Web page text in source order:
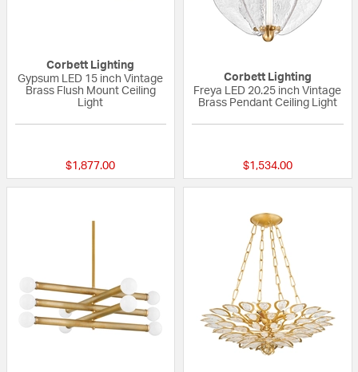
Corbett Lighting
Gypsum LED 15 inch Vintage
Brass Flush Mount Ceiling
Light
$1,877.00
Corbett Lighting
Freya LED 20.25 inch Vintage
Brass Pendant Ceiling Light
$1,534.00